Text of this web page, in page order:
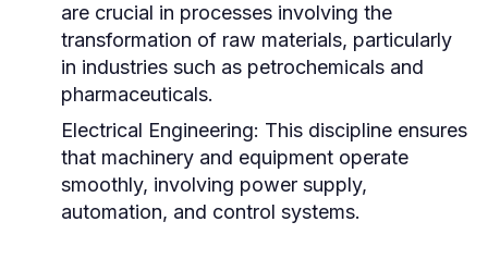
are crucial in processes involving the
transformation of raw materials, particularly
in industries such as petrochemicals and
pharmaceuticals.
Electrical Engineering: This discipline ensures
that machinery and equipment operate
smoothly, involving power supply,
automation, and control systems.